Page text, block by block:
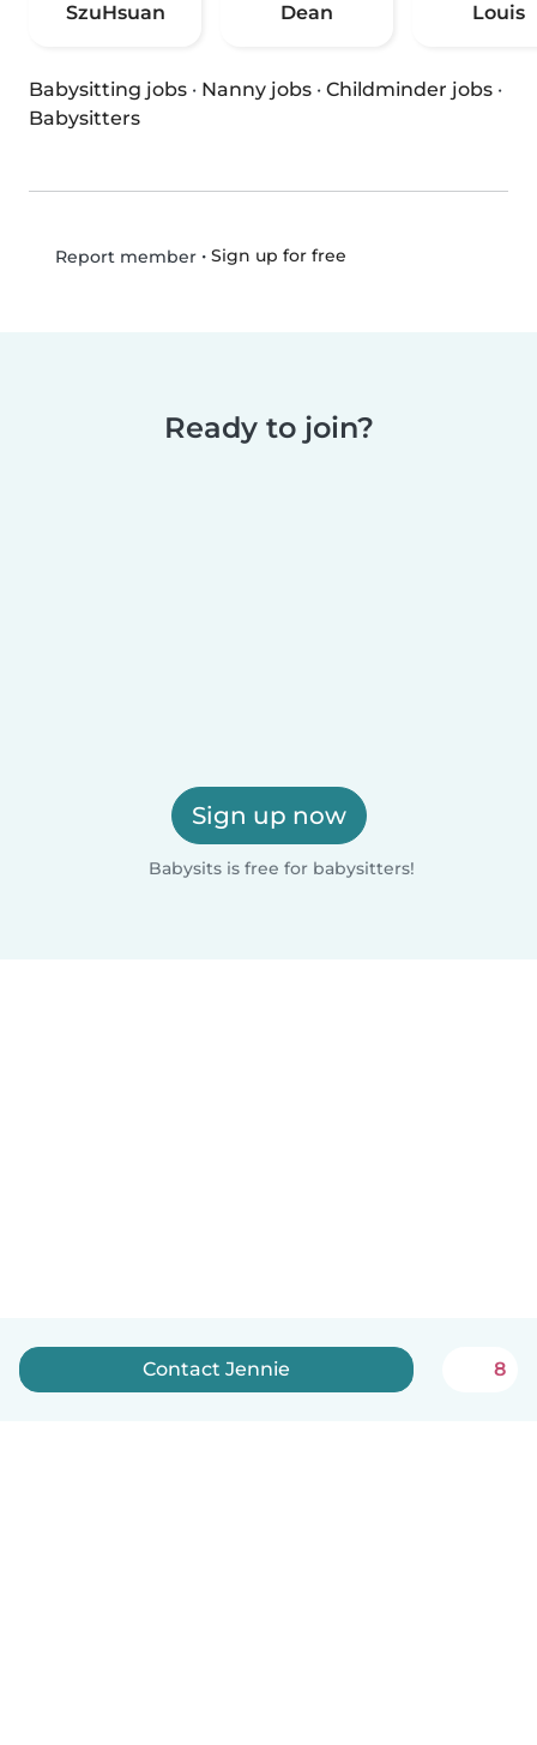
SzuHsuan Dean Louis
Babysitting jobs · Nanny jobs · Childminder jobs ·
Babysitters
Report member• Sign up for free
Ready to join?
Sign up now
Babysits is free for babysitters!
Contact Jennie 8